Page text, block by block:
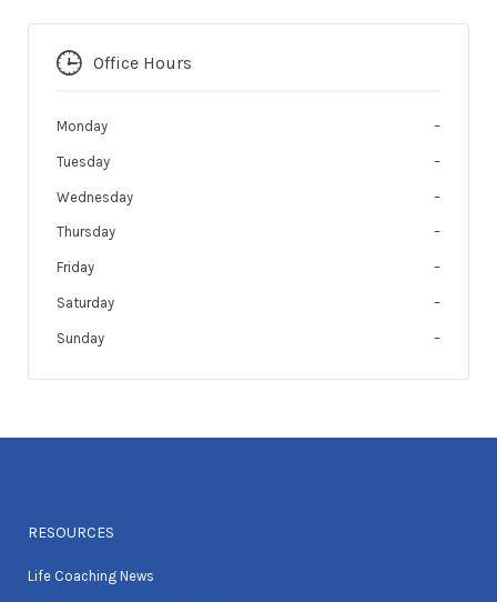
Office Hours
Monday –
Tuesday –
Wednesday –
Thursday –
Friday –
Saturday –
Sunday –
RESOURCES
Life Coaching News